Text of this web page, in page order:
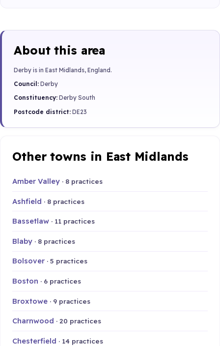
About this area
Derby is in East Midlands, England.
Council: Derby
Constituency: Derby South
Postcode district: DE23
Other towns in East Midlands
Amber Valley · 8 practices
Ashfield · 8 practices
Bassetlaw · 11 practices
Blaby · 8 practices
Bolsover · 5 practices
Boston · 6 practices
Broxtowe · 9 practices
Charnwood · 20 practices
Chesterfield · 14 practices